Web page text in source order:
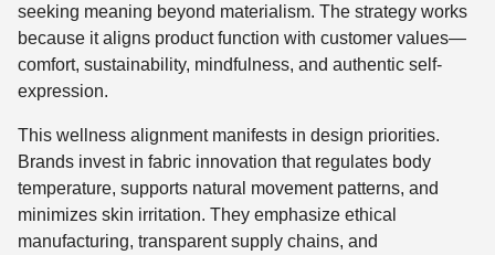
seeking meaning beyond materialism. The strategy works
because it aligns product function with customer values—
comfort, sustainability, mindfulness, and authentic self-
expression.
This wellness alignment manifests in design priorities.
Brands invest in fabric innovation that regulates body
temperature, supports natural movement patterns, and
minimizes skin irritation. They emphasize ethical
manufacturing, transparent supply chains, and